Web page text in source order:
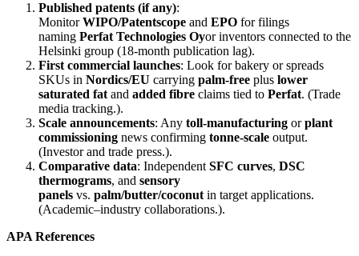
Published patents (if any):
MonitorWIPO/Patentscope and EPO for filings
naming Perfat Technologies Oyor inventors connected to the
Helsinki group (18‑month publication lag).
First commercial launches: Look for bakery or spreads
SKUs in Nordics/EU carrying palm‑free plus lower
saturated fatand added fibre claims tied to Perfat. (Trade
media tracking.).
Scale announcements: Any toll‑manufacturing orplant
commissioning news confirming tonne‑scale output.
(Investor and trade press.).
Comparative data: IndependentSFC curves, DSC
thermograms, and sensory
panels vs. palm/butter/coconutin target applications.
(Academic–industry collaborations.).
APA References